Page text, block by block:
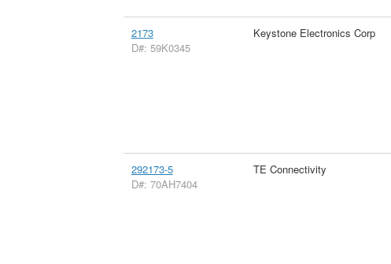
2173
D#: 59K0345
Keystone Electronics Corp
292173-5
D#: 70AH7404
TE Connectivity